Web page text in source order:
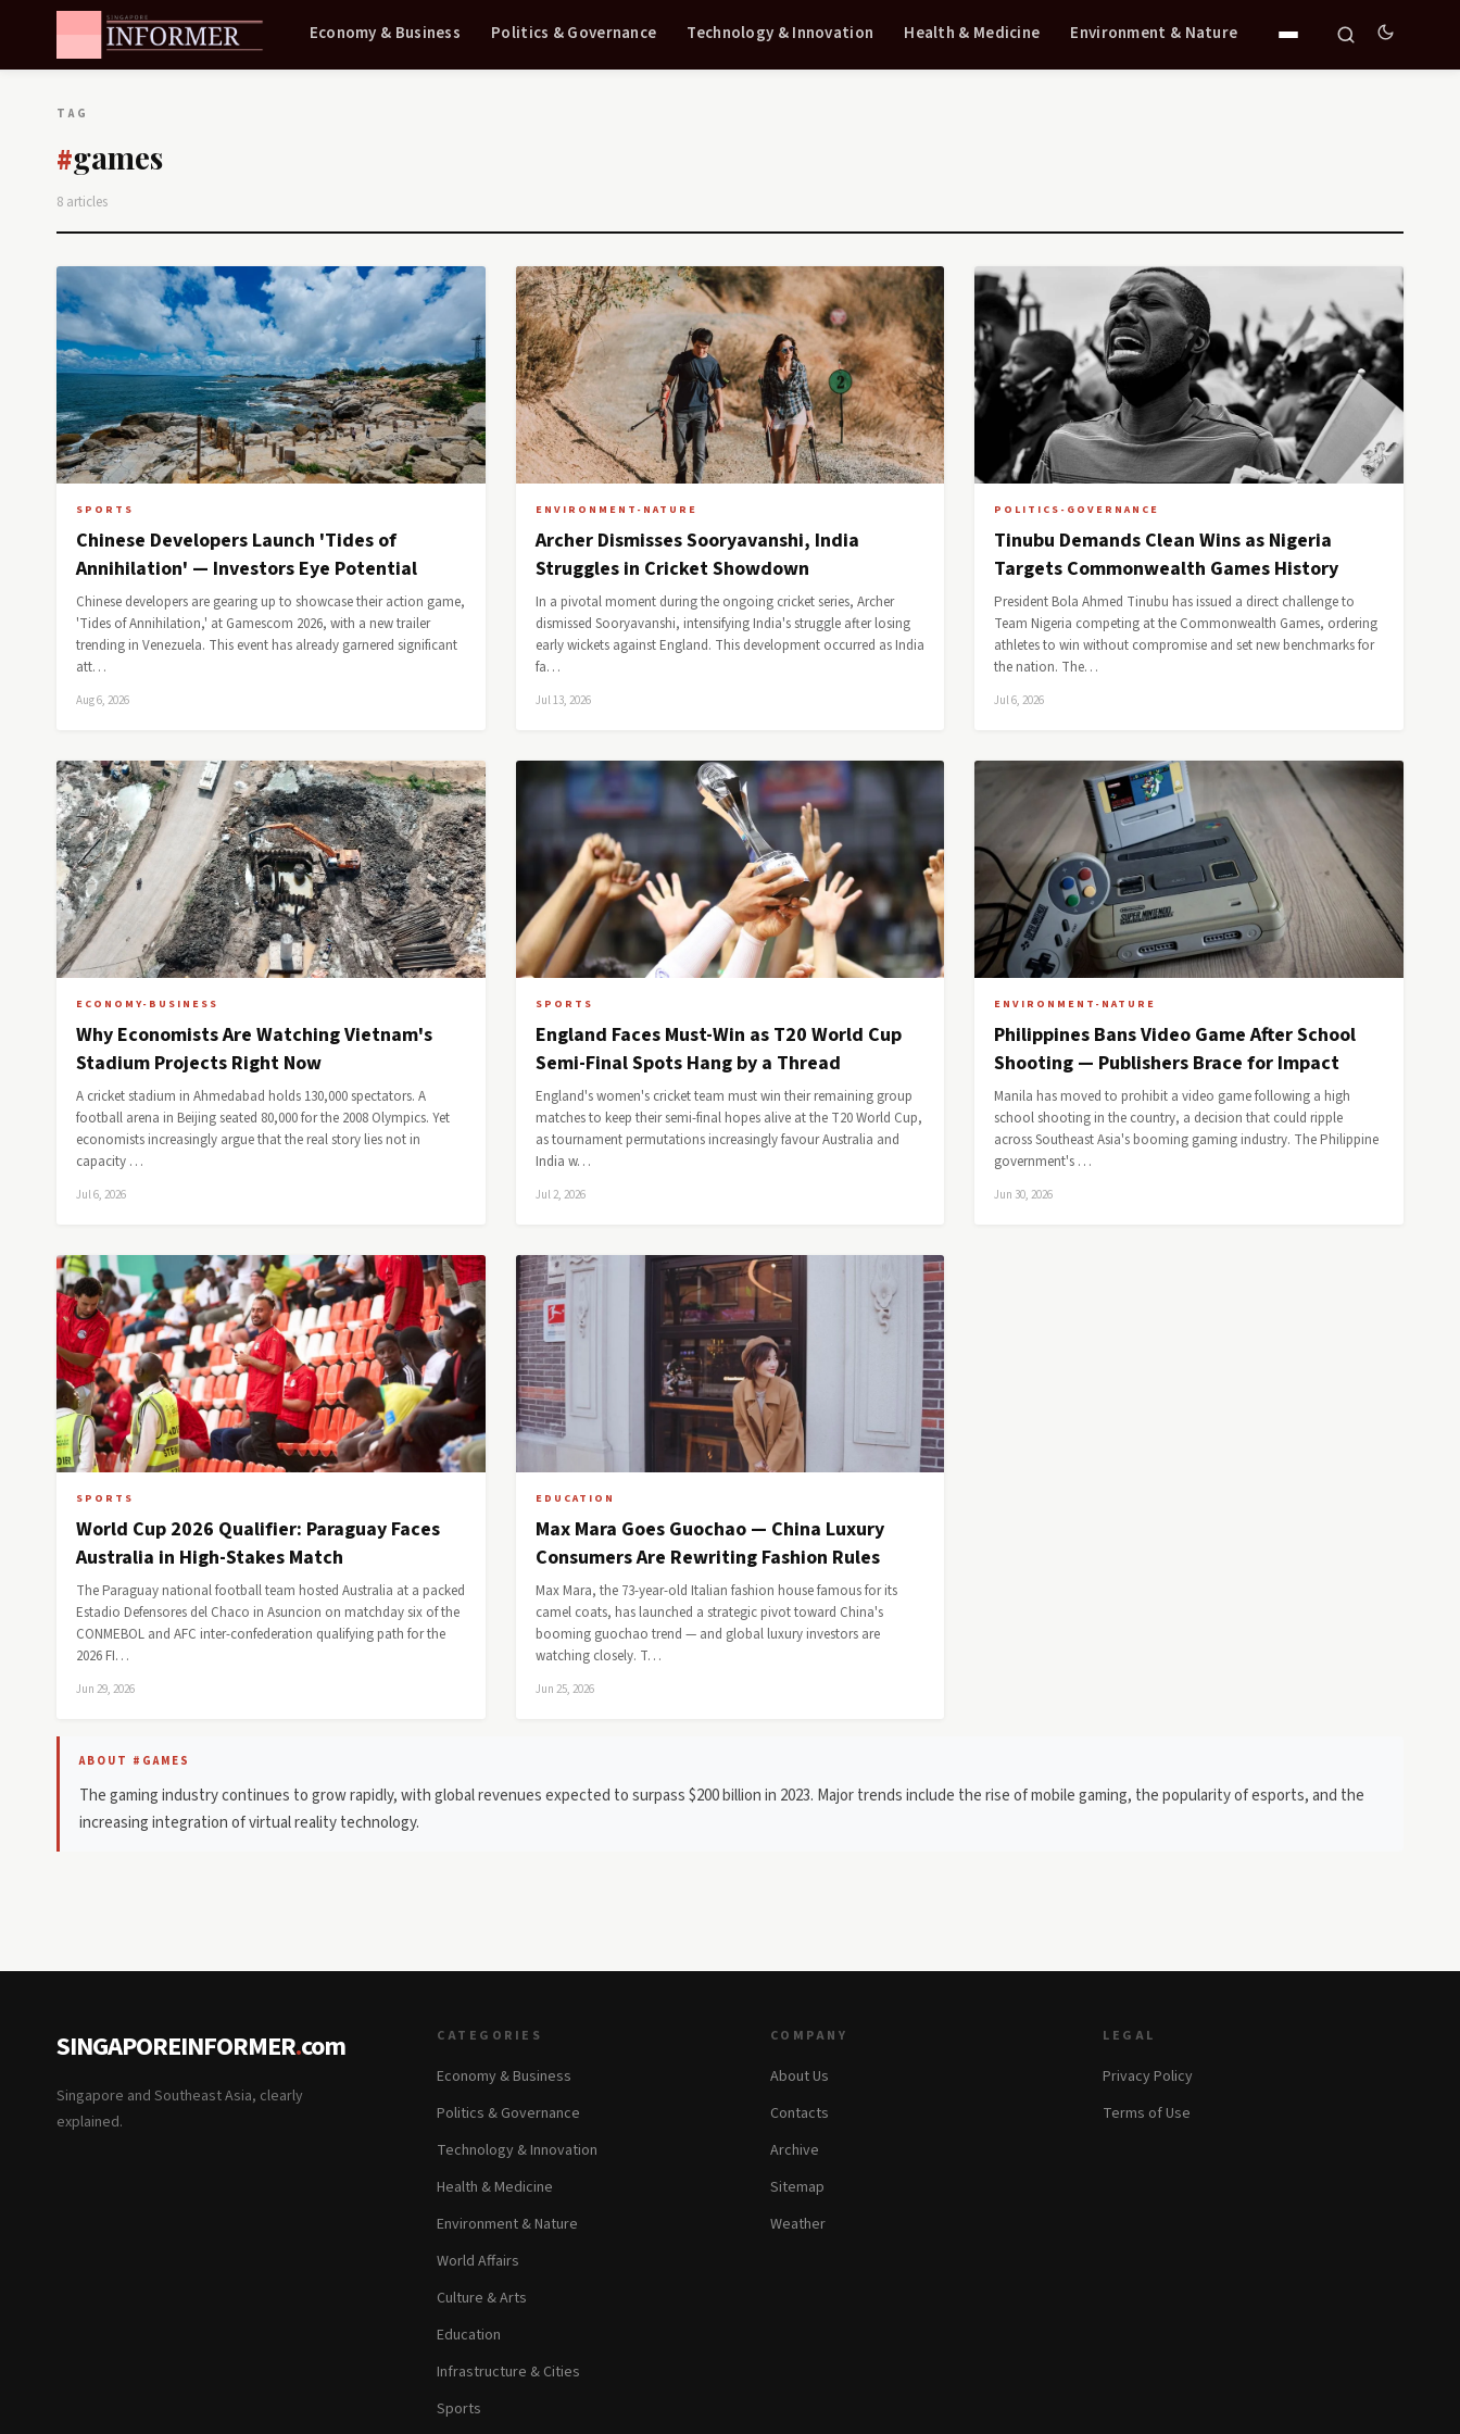
Economy & Business Politics & Governance Technology & Innovation Health & Medicine Environment & Nature
TAG
#games
8 articles
SPORTS
Chinese Developers Launch 'Tides of
Annihilation' — Investors Eye Potential
Chinese developers are gearing up to showcase their action game,
'Tides of Annihilation,' at Gamescom 2026, with a new trailer
trending in Venezuela. This event has already garnered significant
att…
Aug 6, 2026
ENVIRONMENT-NATURE
Archer Dismisses Sooryavanshi, India
Struggles in Cricket Showdown
In a pivotal moment during the ongoing cricket series, Archer
dismissed Sooryavanshi, intensifying India's struggle after losing
early wickets against England. This development occurred as India
fa…
Jul 13, 2026
POLITICS-GOVERNANCE
Tinubu Demands Clean Wins as Nigeria
Targets Commonwealth Games History
President Bola Ahmed Tinubu has issued a direct challenge to
Team Nigeria competing at the Commonwealth Games, ordering
athletes to win without compromise and set new benchmarks for
the nation. The…
Jul 6, 2026
ECONOMY-BUSINESS
Why Economists Are Watching Vietnam's
Stadium Projects Right Now
A cricket stadium in Ahmedabad holds 130,000 spectators. A
football arena in Beijing seated 80,000 for the 2008 Olympics. Yet
economists increasingly argue that the real story lies not in
capacity …
Jul 6, 2026
SPORTS
England Faces Must-Win as T20 World Cup
Semi-Final Spots Hang by a Thread
England's women's cricket team must win their remaining group
matches to keep their semi-final hopes alive at the T20 World Cup,
as tournament permutations increasingly favour Australia and
India w…
Jul 2, 2026
ENVIRONMENT-NATURE
Philippines Bans Video Game After School
Shooting — Publishers Brace for Impact
Manila has moved to prohibit a video game following a high
school shooting in the country, a decision that could ripple
across Southeast Asia's booming gaming industry. The Philippine
government's …
Jun 30, 2026
SPORTS
World Cup 2026 Qualifier: Paraguay Faces
Australia in High-Stakes Match
The Paraguay national football team hosted Australia at a packed
Estadio Defensores del Chaco in Asuncion on matchday six of the
CONMEBOL and AFC inter-confederation qualifying path for the
2026 FI…
Jun 29, 2026
EDUCATION
Max Mara Goes Guochao — China Luxury
Consumers Are Rewriting Fashion Rules
Max Mara, the 73-year-old Italian fashion house famous for its
camel coats, has launched a strategic pivot toward China's
booming guochao trend — and global luxury investors are
watching closely. T…
Jun 25, 2026
ABOUT #GAMES
The gaming industry continues to grow rapidly, with global revenues expected to surpass $200 billion in 2023. Major trends include the rise of mobile gaming, the popularity of esports, and the
increasing integration of virtual reality technology.
SINGAPOREINFORMER.com
Singapore and Southeast Asia, clearly
explained.
CATEGORIES
Economy & Business
Politics & Governance
Technology & Innovation
Health & Medicine
Environment & Nature
World Affairs
Culture & Arts
Education
Infrastructure & Cities
Sports
COMPANY
About Us
Contacts
Archive
Sitemap
Weather
LEGAL
Privacy Policy
Terms of Use